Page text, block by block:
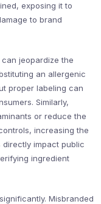
exposing it to
to brand
jeopardize the
an allergenic
proper labeling can
Similarly,
or reduce the
increasing the
impact public
ingredient
Misbranded